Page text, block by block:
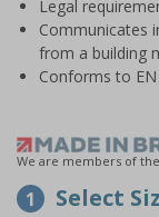
Legal
Communicates
from a building
Conforms to
We are members of
1 Select